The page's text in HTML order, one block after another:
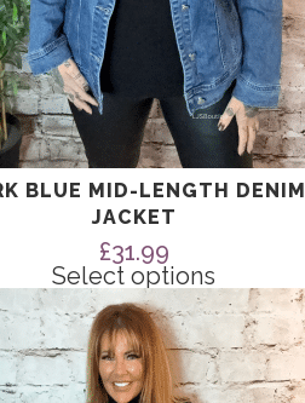
BLUE MID-LENGTH DENIM
JACKET
£31.99
Select options